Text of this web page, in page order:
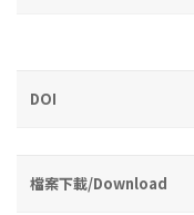
DOI
檔案下載/Download